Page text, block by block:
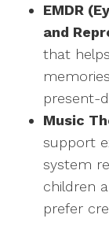
EMDR
and
that
present-
Music
support
system
children
prefer